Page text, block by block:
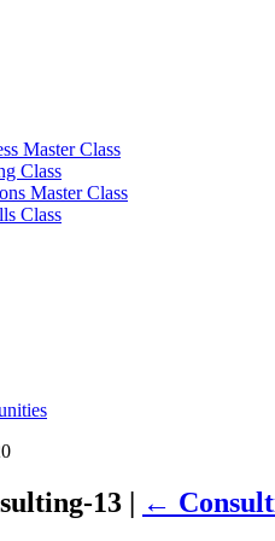
Master Class
Class
Master Class
Class
13 | ←